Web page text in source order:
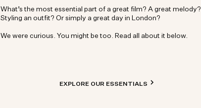
What’s the most essential part of a great film? A great melody?
Styling an outfit? Or simply a great day in London?
We were curious. You might be too. Read all about it below.
EXPLORE OUR ESSENTIALS